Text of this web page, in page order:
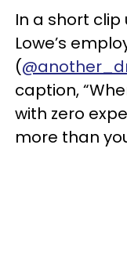
In a short clip
Lowe’s
(
caption,
with zero
more than